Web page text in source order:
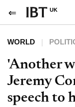
UK
WORLD
'Another
Jeremy
speech to